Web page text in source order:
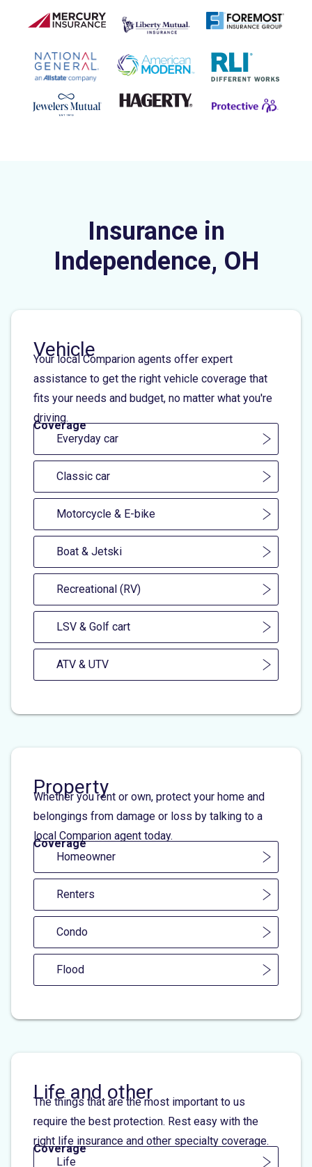
Insurance in
Independence, OH
Vehicle
Your local Comparion agents offer expert
assistance to get the right vehicle coverage that
fits your needs and budget, no matter what you're
driving.
Coverage
Everyday car
Classic car
Motorcycle & E-bike
Boat & Jetski
Recreational (RV)
LSV & Golf cart
ATV & UTV
Property
Whether you rent or own, protect your home and
belongings from damage or loss by talking to a
local Comparion agent today.
Coverage
Homeowner
Renters
Condo
Flood
Life and other
The things that are the most important to us
require the best protection. Rest easy with the
right life insurance and other specialty coverage.
Coverage
Life